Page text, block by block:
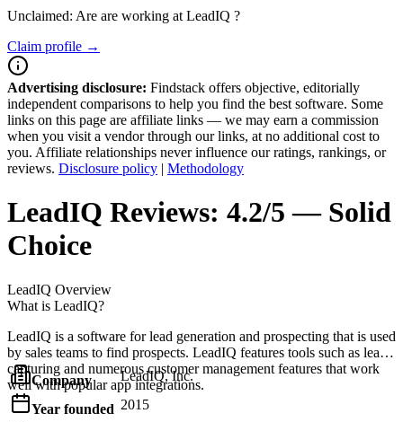
Unclaimed: Are are working at LeadIQ ?
Claim profile →
Advertising disclosure: Findstack offers objective, editorially
independent comparisons to help you find the best software. Some
links on this page are affiliate links — we may earn a commission
when you visit a vendor through our links, at no additional cost to
you. Affiliate relationships never influence our ratings, rankings, or
reviews. Disclosure policy | Methodology
LeadIQ Reviews: 4.2/5 — Solid
Choice
LeadIQ Overview
What is LeadIQ?
LeadIQ is a software for lead generation and prospecting that is used
by sales teams to find prospects. LeadIQ features tools such as lead
capturing and numerous customer management features that work
well with popular app integrations.
Company LeadIQ, Inc.
Year founded 2015